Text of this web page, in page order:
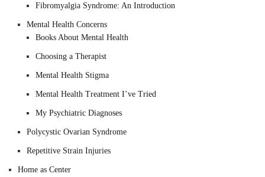
Fibromyalgia Syndrome: An Introduction
Mental Health Concerns
Books About Mental Health
Choosing a Therapist
Mental Health Stigma
Mental Health Treatment I’ve Tried
My Psychiatric Diagnoses
Polycystic Ovarian Syndrome
Repetitive Strain Injuries
Home as Center